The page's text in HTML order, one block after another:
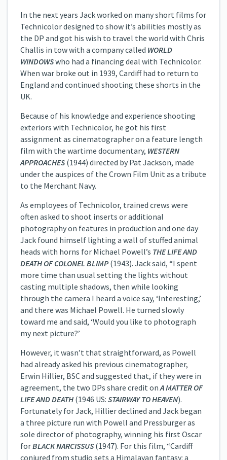
In the next years Jack worked on many short films for
Technicolor designed to show it’s abilities mostly as
the DP and got his wish to travel the world with Chris
Challis in tow with a company called WORLD
WINDOWSwho had a financing deal with Technicolor.
When war broke out in 1939, Cardiff had to return to
England and continued shooting these shorts in the
UK.
Because of his knowledge and experience shooting
exteriors with Technicolor, he got his first
assignment as cinematographer on a feature length
film with the wartime documentary, WESTERN
APPROACHES (1944) directed by Pat Jackson, made
under the auspices of the Crown Film Unit as a tribute
to the Merchant Navy.
As employees of Technicolor, trained crews were
often asked to shoot inserts or additional
photography on features in production and one day
Jack found himself lighting a wall of stuffed animal
heads with horns for Michael Powell’s THE LIFE AND
DEATH OF COLONEL BLIMP(1943). Jack said, “I spent
more time than usual setting the lights without
casting multiple shadows, then while looking
through the camera I heard a voice say, ‘Interesting,’
and there was Michael Powell. He turned slowly
toward me and said, ‘Would you like to photograph
my next picture?’
However, it wasn’t that straightforward, as Powell
had already asked his previous cinematographer,
Erwin Hillier, BSC and suggested that, if they were in
agreement, the two DPs share credit onA MATTER OF
LIFE AND DEATH (1946 US: STAIRWAY TO HEAVEN).
Fortunately for Jack, Hillier declined and Jack began
a three picture run with Powell and Pressburger as
sole director of photography, winning his first Oscar
forBLACK NARCISSUS (1947). For this film, “Cardiff
conjured from studio sets a Himalayan fantasy: a